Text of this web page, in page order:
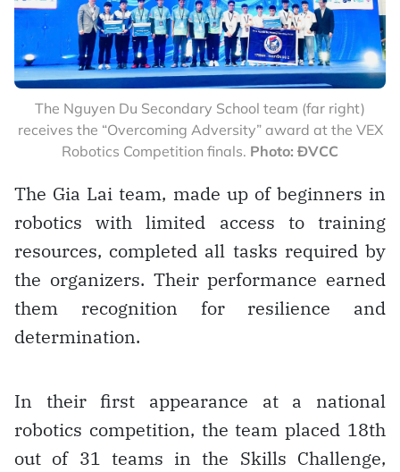
The Nguyen Du Secondary School team (far right)
receives the “Overcoming Adversity” award at the VEX
Robotics Competition finals. Photo: ĐVCC
The Gia Lai team, made up of beginners in
robotics with limited access to training
resources, completed all tasks required by
the organizers. Their performance earned
them recognition for resilience and
determination.
In their first appearance at a national
robotics competition, the team placed 18th
out of 31 teams in the Skills Challenge,